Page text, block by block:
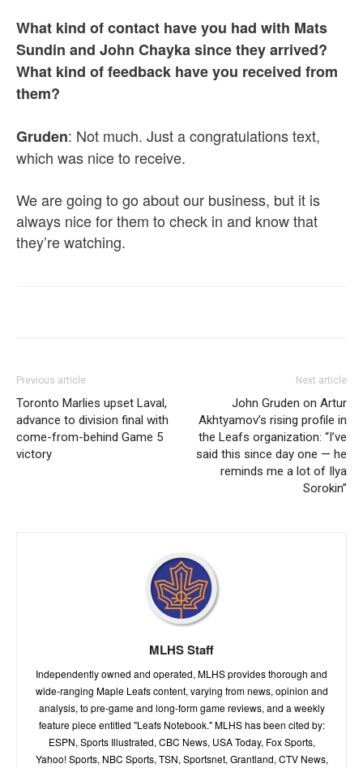
What kind of contact have you had with Mats
Sundin and John Chayka since they arrived?
What kind of feedback have you received from
them?
Gruden: Not much. Just a congratulations text,
which was nice to receive.
We are going to go about our business, but it is
always nice for them to check in and know that
they’re watching.
Previous article
Toronto Marlies upset Laval,
advance to division final with
come-from-behind Game 5
victory
Next article
John Gruden on Artur
Akhtyamov’s rising profile in
the Leafs organization: “I’ve
said this since day one — he
reminds me a lot of Ilya
Sorokin”
MLHS Staff
Independently owned and operated, MLHS provides thorough and
wide-ranging Maple Leafs content, varying from news, opinion and
analysis, to pre-game and long-form game reviews, and a weekly
feature piece entitled "Leafs Notebook." MLHS has been cited by:
ESPN, Sports Illustrated, CBC News, USA Today, Fox Sports,
Yahoo! Sports, NBC Sports, TSN, Sportsnet, Grantland, CTV News,